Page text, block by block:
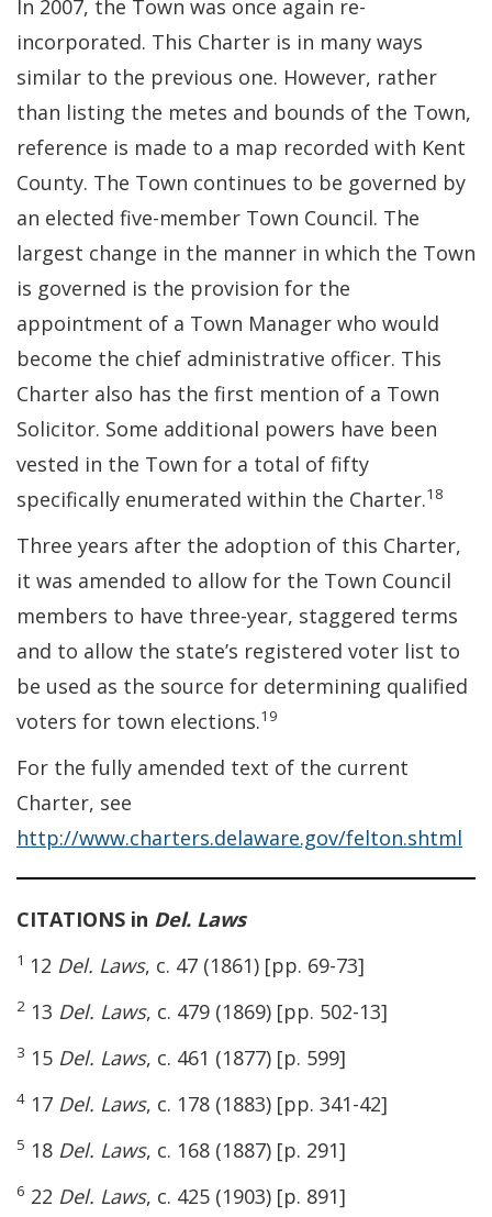
In 2007, the Town was once again re-
incorporated. This Charter is in many ways
similar to the previous one. However, rather
than listing the metes and bounds of the Town,
reference is made to a map recorded with Kent
County. The Town continues to be governed by
an elected five-member Town Council. The
largest change in the manner in which the Town
is governed is the provision for the
appointment of a Town Manager who would
become the chief administrative officer. This
Charter also has the first mention of a Town
Solicitor. Some additional powers have been
vested in the Town for a total of fifty
specifically enumerated within the Charter.18
Three years after the adoption of this Charter,
it was amended to allow for the Town Council
members to have three-year, staggered terms
and to allow the state’s registered voter list to
be used as the source for determining qualified
voters for town elections.19
For the fully amended text of the current
Charter, see
http://www.charters.delaware.gov/felton.shtml
CITATIONS in Del. Laws
1 12 Del. Laws, c. 47 (1861) [pp. 69-73]
2 13 Del. Laws, c. 479 (1869) [pp. 502-13]
3 15 Del. Laws, c. 461 (1877) [p. 599]
4 17 Del. Laws, c. 178 (1883) [pp. 341-42]
5 18 Del. Laws, c. 168 (1887) [p. 291]
6 22 Del. Laws, c. 425 (1903) [p. 891]